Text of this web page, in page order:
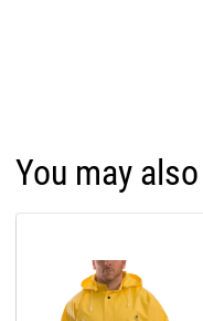
You may